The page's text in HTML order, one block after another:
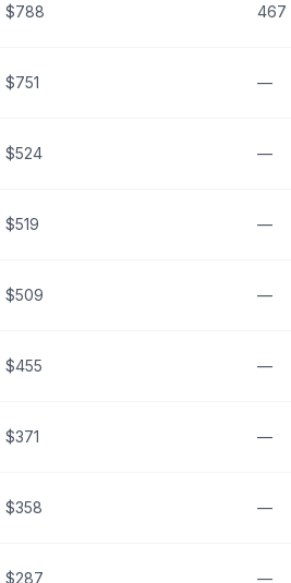
$788 467
$751 —
$524 —
$519 —
$509 —
$455 —
$371 —
$358 —
$287 —